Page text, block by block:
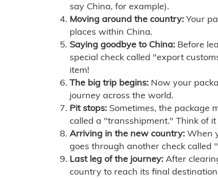
say China, for example).
Moving around the country: Your
places within China.
Saying goodbye to China: Before
special check called "export
item!
The big trip begins: Now your
journey across the world.
Pit stops: Sometimes, the package
called a "transshipment." Think of
Arriving in the new country: When
goes through another check called
Last leg of the journey: After
country to reach its final